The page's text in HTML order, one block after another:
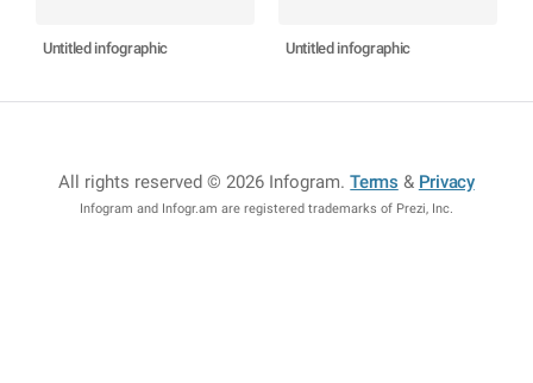
Untitled infographic Untitled infographic
All rights reserved © 2026 Infogram.Terms & Privacy
Infogram and Infogr.am are registered trademarks of Prezi, Inc.